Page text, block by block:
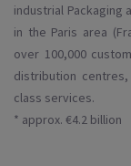
industrial Packaging
in the Paris area
over 100,000
distribution
class services.
* approx. €4.2 billion